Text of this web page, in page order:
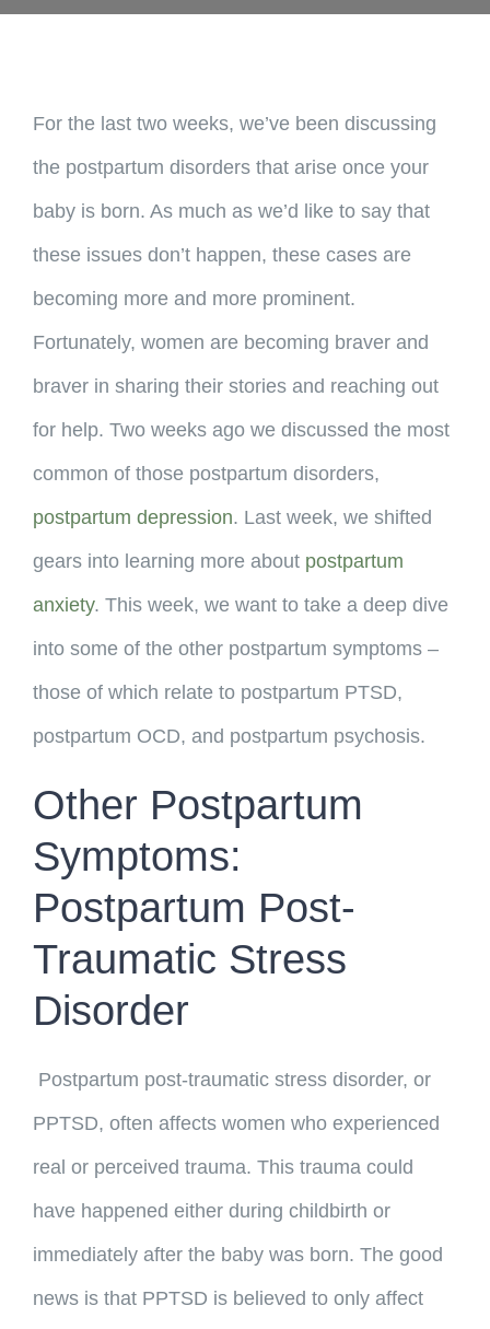
For the last two weeks, we’ve been discussing
the postpartum disorders that arise once your
baby is born. As much as we’d like to say that
these issues don’t happen, these cases are
becoming more and more prominent.
Fortunately, women are becoming braver and
braver in sharing their stories and reaching out
for help. Two weeks ago we discussed the most
common of those postpartum disorders,
postpartum depression. Last week, we shifted
gears into learning more about postpartum
anxiety. This week, we want to take a deep dive
into some of the other postpartum symptoms –
those of which relate to postpartum PTSD,
postpartum OCD, and postpartum psychosis.
Other Postpartum
Symptoms:
Postpartum Post-
Traumatic Stress
Disorder
Postpartum post-traumatic stress disorder, or
PPTSD, often affects women who experienced
real or perceived trauma. This trauma could
have happened either during childbirth or
immediately after the baby was born. The good
news is that PPTSD is believed to only affect